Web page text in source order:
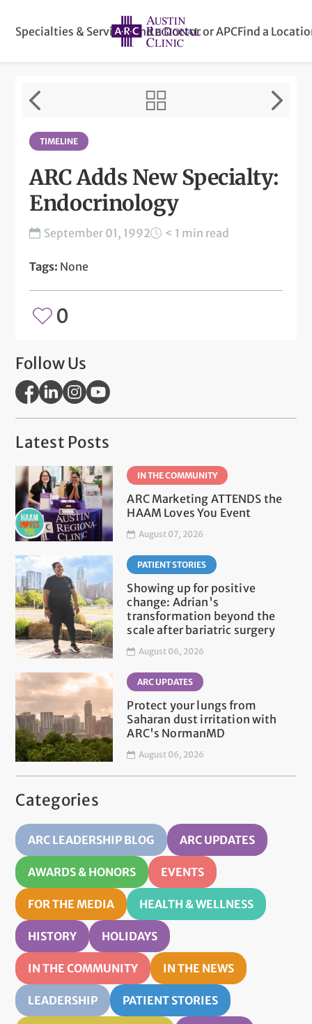
Specialties & ServicesFind a Doctor or APCFind a
TIMELINE
ARC Adds New Specialty:
Endocrinology
September 01, 1992 < 1 min read
Tags: None
0
Follow Us
Latest Posts
IN THE COMMUNITY
ARC Marketing ATTENDS the
HAAM Loves You Event
August 07, 2026
PATIENT STORIES
Showing up for positive
change: Adrian's
transformation beyond the
scale after bariatric surgery
August 06, 2026
ARC UPDATES
Protect your lungs from
Saharan dust irritation with
ARC's NormanMD
August 06, 2026
Categories
ARC LEADERSHIP BLOG ARC UPDATES
AWARDS & HONORS EVENTS
FOR THE MEDIA HEALTH & WELLNESS
HISTORY HOLIDAYS
IN THE COMMUNITY IN THE NEWS
LEADERSHIP PATIENT STORIES